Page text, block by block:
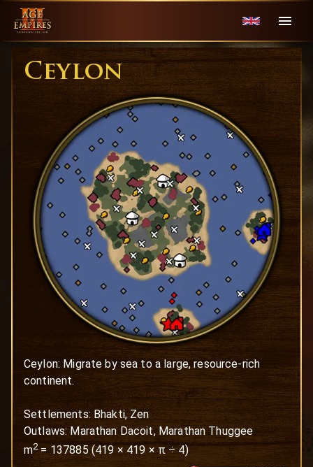
Ceylon
Ceylon: Migrate by sea to a large, resource-rich
continent.
Settlements: Bhakti, Zen
Outlaws: Marathan Dacoit, Marathan Thuggee
m2= 137885(419 × 419 × π ÷ 4)